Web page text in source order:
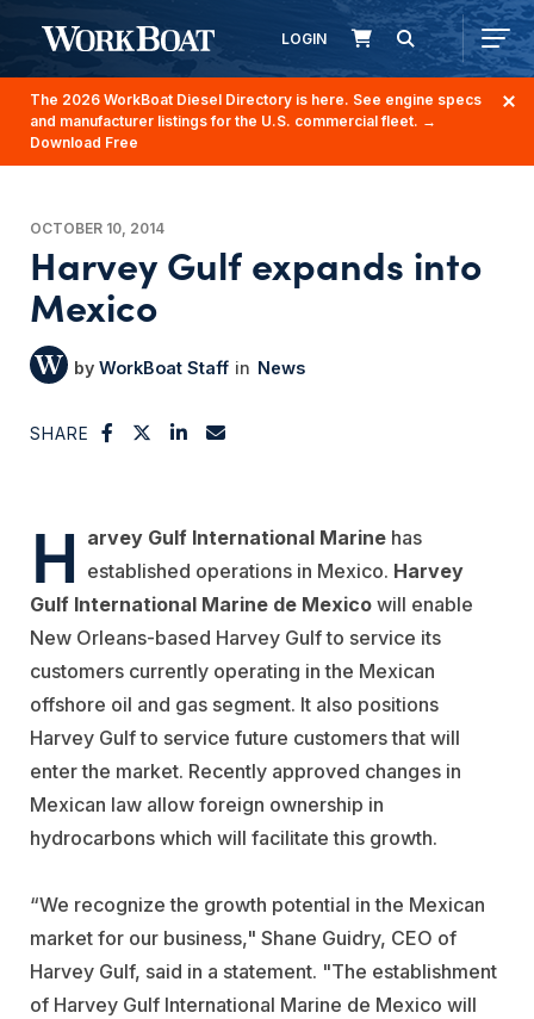
LOGIN
The 2026 WorkBoat Diesel Directory is here. See engine specs
and manufacturer listings for the U.S. commercial fleet. →
Download Free
OCTOBER 10, 2014
Harvey Gulf expands into
Mexico
WorkBoat Staff News
SHARE
H arvey Gulf International Marine has
established operations in Mexico. Harvey
Gulf International Marine de Mexico will enable
New Orleans-based Harvey Gulf to service its
customers currently operating in the Mexican
offshore oil and gas segment. It also positions
Harvey Gulf to service future customers that will
enter the market. Recently approved changes in
Mexican law allow foreign ownership in
hydrocarbons which will facilitate this growth.
“We recognize the growth potential in the Mexican
market for our business," Shane Guidry, CEO of
Harvey Gulf, said in a statement. "The establishment
of Harvey Gulf International Marine de Mexico will